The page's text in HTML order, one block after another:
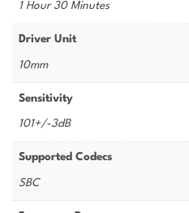
1 Hour 30 Minutes
Driver Unit
10mm
Sensitivity
101+/-3dB
Supported Codecs
SBC